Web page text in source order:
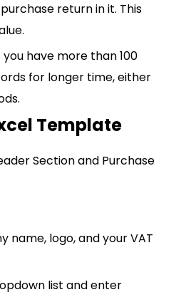
return in it. This
have more than 100
for longer time, either
Template
Section and Purchase
name, logo, and your VAT
list and enter